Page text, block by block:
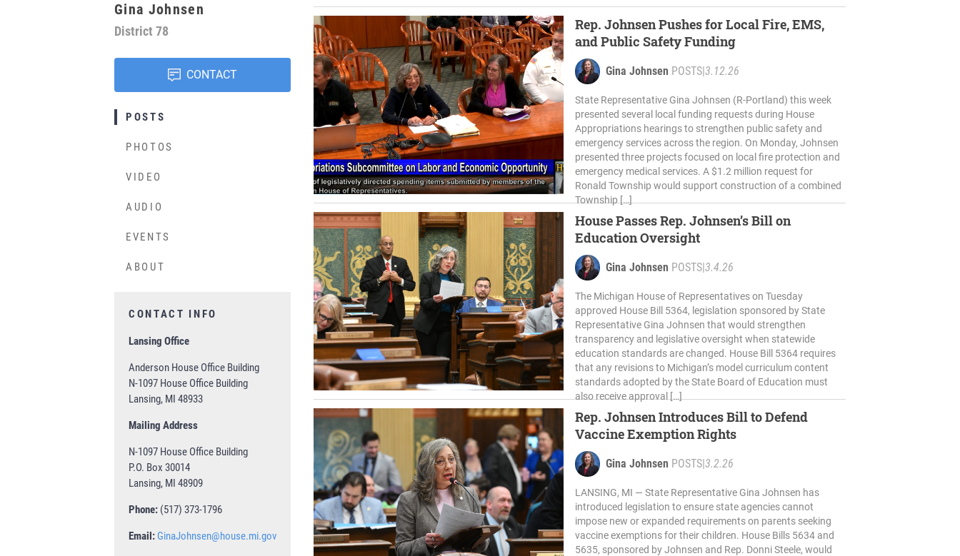
Gina Johnsen
District 78
CONTACT
POSTS
PHOTOS
VIDEO
AUDIO
EVENTS
ABOUT
CONTACT INFO
Lansing Office
Anderson House Office Building
N-1097 House Office Building
Lansing, MI 48933
Mailing Address
N-1097 House Office Building
P.O. Box 30014
Lansing, MI 48909
Phone: (517) 373-1796
Email: GinaJohnsen@house.mi.gov
Rep. Johnsen Pushes for Local Fire, EMS,
and Public Safety Funding
Gina Johnsen POSTS|3.12.26
State Representative Gina Johnsen (R-Portland) this week
presented several local funding requests during House
Appropriations hearings to strengthen public safety and
emergency services across the region. On Monday, Johnsen
presented three projects focused on local fire protection and
emergency medical services. A $1.2 million request for
Ronald Township would support construction of a combined
Township […]
House Passes Rep. Johnsen’s Bill on
Education Oversight
Gina Johnsen POSTS|3.4.26
The Michigan House of Representatives on Tuesday
approved House Bill 5364, legislation sponsored by State
Representative Gina Johnsen that would strengthen
transparency and legislative oversight when statewide
education standards are changed. House Bill 5364 requires
that any revisions to Michigan’s model curriculum content
standards adopted by the State Board of Education must
also receive approval […]
Rep. Johnsen Introduces Bill to Defend
Vaccine Exemption Rights
Gina Johnsen POSTS|3.2.26
LANSING, MI — State Representative Gina Johnsen has
introduced legislation to ensure state agencies cannot
impose new or expanded requirements on parents seeking
vaccine exemptions for their children. House Bills 5634 and
5635, sponsored by Johnsen and Rep. Donni Steele, would